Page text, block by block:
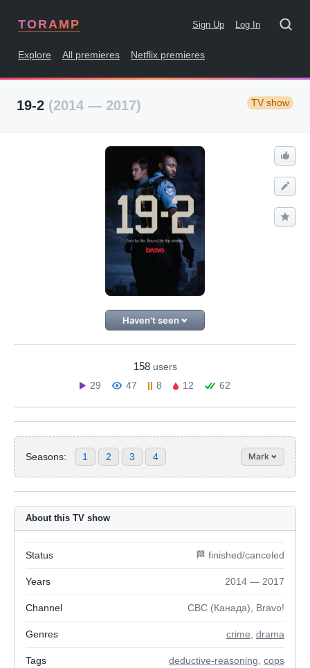
TORAMP Sign Up Log In
Explore All premieres Netflix premieres
19-2 (2014 — 2017) TV show
Haven't seen
158 users
29
47 8 12 62
Seasons: 1 2 3 4 Mark
About this TV show
Status 🏁 finished/canceled
Years 2014 — 2017
Channel CBC (Канада), Bravo!
Genres crime drama
Tags deductive-reasoning cops